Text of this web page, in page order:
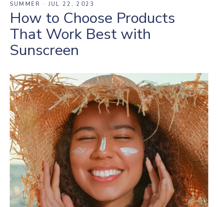
SUMMER · JUL 22, 2023
How to Choose Products
That Work Best with
Sunscreen